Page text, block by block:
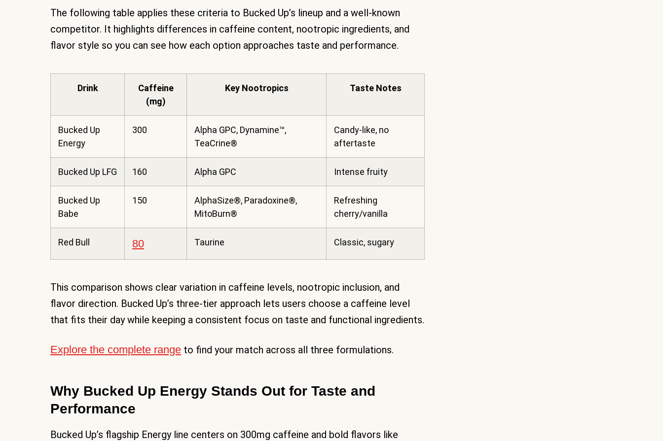
The following table applies these criteria to Bucked Up’s lineup and a well-known
competitor. It highlights differences in caffeine content, nootropic ingredients, and
flavor style so you can see how each option approaches taste and performance.
Drink
Caffeine
(mg)
Key Nootropics Taste Notes
Bucked Up
Energy
300
Alpha GPC, Dynamine™,
TeaCrine®
Candy-like, no
aftertaste
Bucked Up LFG 160 Alpha GPC Intense fruity
Bucked Up
Babe
150
AlphaSize®, Paradoxine®,
MitoBurn®
Refreshing
cherry/vanilla
Red Bull 80 Taurine Classic, sugary
This comparison shows clear variation in caffeine levels, nootropic inclusion, and
flavor direction. Bucked Up’s three-tier approach lets users choose a caffeine level
that fits their day while keeping a consistent focus on taste and functional ingredients.
Explore the complete range to find your match across all three formulations.
Why Bucked Up Energy Stands Out for Taste and
Performance
Bucked Up’s flagship Energy line centers on 300mg caffeine and bold flavors like